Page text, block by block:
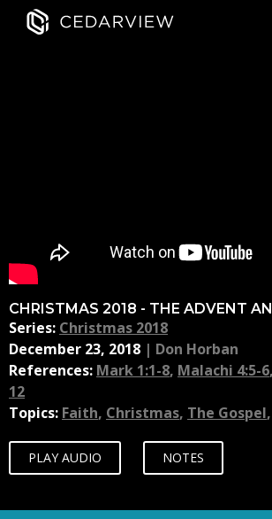
CHRISTMAS 2018 - THE ADVENT
Series: Christmas 2018
December 23, 2018 | Don Horban
References: Mark 1:1-8, Malachi 4:5-6,
12
Topics: Faith, Christmas, The Gospel,
PLAY AUDIO NOTES